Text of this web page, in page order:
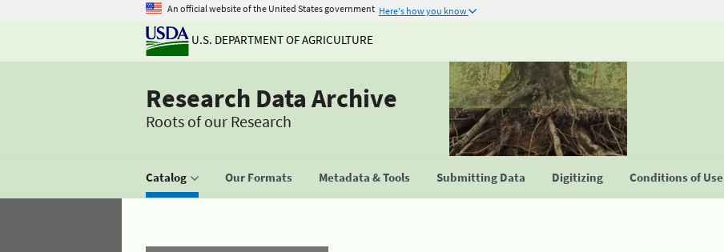
An official website of the United States government Here's how you know
U.S. DEPARTMENT OF AGRICULTURE
Research Data Archive
Roots of our Research
Catalog Our Formats Metadata & Tools Submitting Data Digitizing Conditions of Use